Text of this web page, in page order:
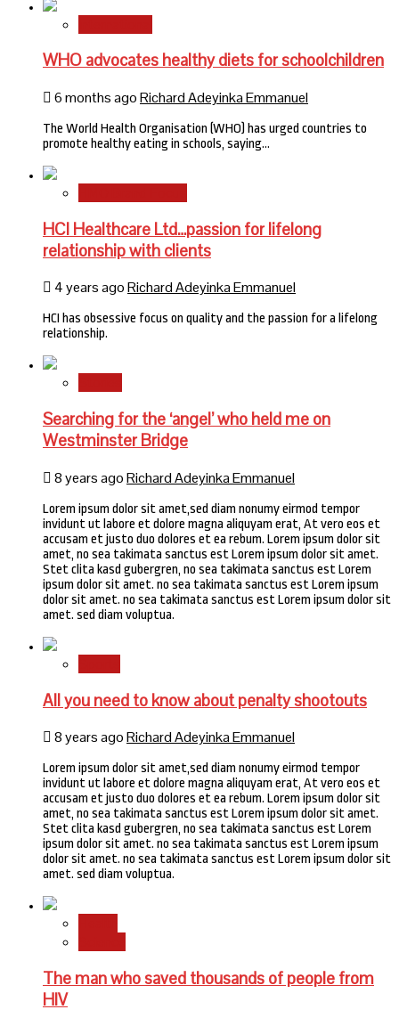
WHO advocates healthy diets for schoolchildren
6 months agoRichard Adeyinka Emmanuel
The World Health Organisation (WHO) has urged countries to
promote healthy eating in schools, saying…
HCI Healthcare Ltd…passion for lifelong
relationship with clients
4 years agoRichard Adeyinka Emmanuel
HCI has obsessive focus on quality and the passion for a lifelong
relationship.
Searching for the ‘angel’ who held me on
Westminster Bridge
8 years agoRichard Adeyinka Emmanuel
Lorem ipsum dolor sit amet,sed diam nonumy eirmod tempor
invidunt ut labore et dolore magna aliquyam erat, At vero eos et
accusam et justo duo dolores et ea rebum. Lorem ipsum dolor sit
amet, no sea takimata sanctus est Lorem ipsum dolor sit amet.
Stet clita kasd gubergren, no sea takimata sanctus est Lorem
ipsum dolor sit amet. no sea takimata sanctus est Lorem ipsum
dolor sit amet. no sea takimata sanctus est Lorem ipsum dolor sit
amet. sed diam voluptua.
All you need to know about penalty shootouts
8 years agoRichard Adeyinka Emmanuel
Lorem ipsum dolor sit amet,sed diam nonumy eirmod tempor
invidunt ut labore et dolore magna aliquyam erat, At vero eos et
accusam et justo duo dolores et ea rebum. Lorem ipsum dolor sit
amet, no sea takimata sanctus est Lorem ipsum dolor sit amet.
Stet clita kasd gubergren, no sea takimata sanctus est Lorem
ipsum dolor sit amet. no sea takimata sanctus est Lorem ipsum
dolor sit amet. no sea takimata sanctus est Lorem ipsum dolor sit
amet. sed diam voluptua.
The man who saved thousands of people from
HIV